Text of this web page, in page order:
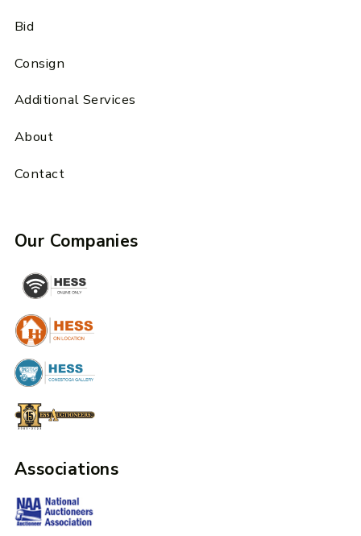
Bid
Consign
Additional Services
About
Contact
Our Companies
Associations